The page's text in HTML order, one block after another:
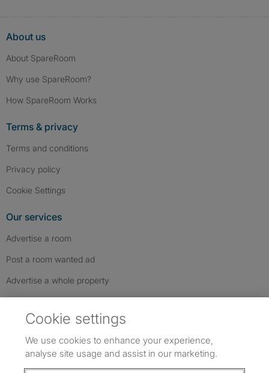
About us
About SpareRoom
Why use SpareRoom?
How SpareRoom Works
Terms & privacy
Terms and conditions
Privacy policy
Cookie Settings
Our services
Advertise a room
Post a room wanted ad
Advertise a whole property
Cookie settings
We use cookies to enhance your experience,
analyse site usage and assist in our marketing.